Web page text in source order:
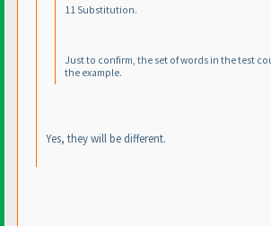
11 Substitution.
Just to confirm, the set of words in the test
the example.
Yes, they will be different.